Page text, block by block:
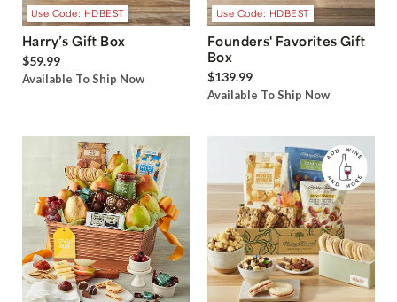
Use Code: HDBEST
Harry’s Gift Box
$59.99
Available To Ship Now
Use Code: HDBEST
Founders' Favorites Gift
Box
$139.99
Available To Ship Now